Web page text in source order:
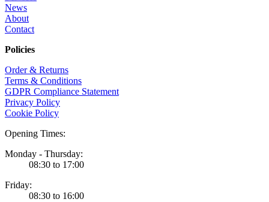
News
About
Contact
Policies
Order & Returns
Terms & Conditions
GDPR Compliance Statement
Privacy Policy
Cookie Policy
Opening Times:
Monday - Thursday:
08:30 to 17:00
Friday:
08:30 to 16:00